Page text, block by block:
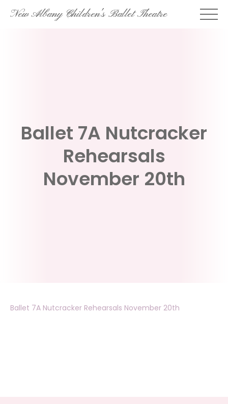
SkipNew Albany Children's Ballet Theatre
Ballet 7A Nutcracker
Rehearsals
November 20th
Ballet 7A Nutcracker Rehearsals November 20th